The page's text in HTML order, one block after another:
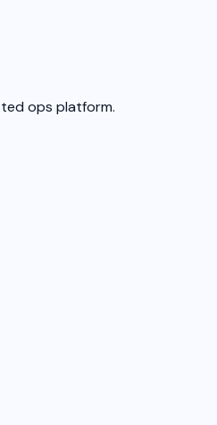
ops platform.